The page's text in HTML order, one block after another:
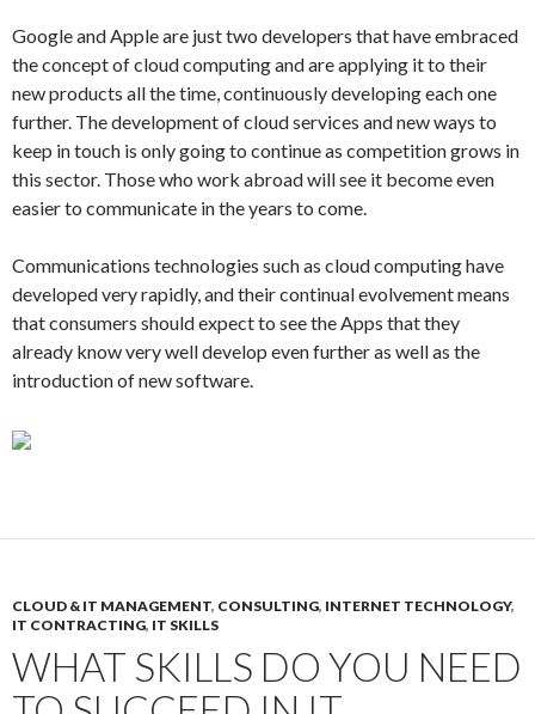
Google and Apple are just two developers that have embraced
the concept of cloud computing and are applying it to their
new products all the time, continuously developing each one
further. The development of cloud services and new ways to
keep in touch is only going to continue as competition grows in
this sector. Those who work abroad will see it become even
easier to communicate in the years to come.
Communications technologies such as cloud computing have
developed very rapidly, and their continual evolvement means
that consumers should expect to see the Apps that they
already know very well develop even further as well as the
introduction of new software.
CLOUD & IT MANAGEMENT, CONSULTING, INTERNET TECHNOLOGY,
IT CONTRACTING, IT SKILLS
WHAT SKILLS DO YOU NEED